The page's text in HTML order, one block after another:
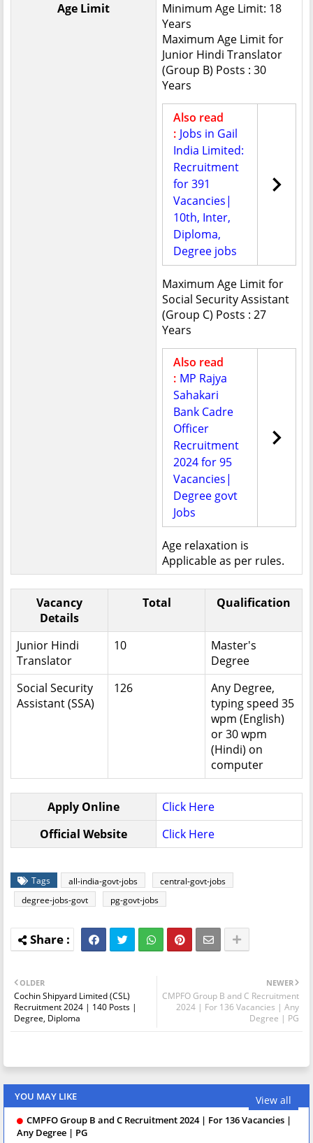
Age Limit
Minimum Age Limit: 18
Years
Maximum Age Limit for
Junior Hindi Translator
(Group B) Posts : 30
Years
Also read
: Jobs in Gail
India Limited:
Recruitment
for 391
Vacancies|
10th, Inter,
Diploma,
Degree jobs
Maximum Age Limit for
Social Security Assistant
(Group C) Posts : 27
Years
Also read
: MP Rajya
Sahakari
Bank Cadre
Officer
Recruitment
2024 for 95
Vacancies|
Degree govt
Jobs
Age relaxation is
Applicable as per rules.
Vacancy
Details
Total Qualification
Junior Hindi
Translator
10
Master's
Degree
Social Security
Assistant (SSA)
126
Any Degree,
typing speed 35
wpm (English)
or 30 wpm
(Hindi) on
computer
Apply Online
Click Here
Official Website
Click Here
Tags all-india-govt-jobs
central-govt-jobs
degree-jobs-govt
pg-govt-jobs
NEWER
CMPFO Group B and C Recruitment
2024 | For 136 Vacancies | Any
Degree | PG
OLDER
Cochin Shipyard Limited (CSL)
Recruitment 2024 | 140 Posts |
Degree, Diploma
YOU MAY LIKE View all
CMPFO Group B and C Recruitment 2024 | For 136 Vacancies |
Any Degree | PG